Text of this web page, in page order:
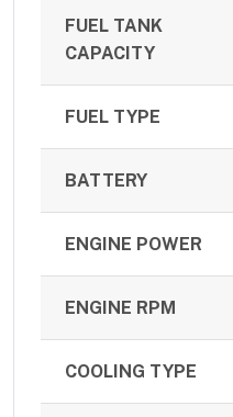
FUEL TANK
CAPACITY
FUEL TYPE
BATTERY
ENGINE POWER
ENGINE RPM
COOLING TYPE